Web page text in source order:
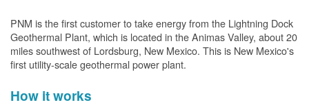
PNM is the first customer to take energy from the Lightning Dock
Geothermal Plant, which is located in the Animas Valley, about 20
miles southwest of Lordsburg, New Mexico. This is New Mexico's
first utility-scale geothermal power plant.
How it works